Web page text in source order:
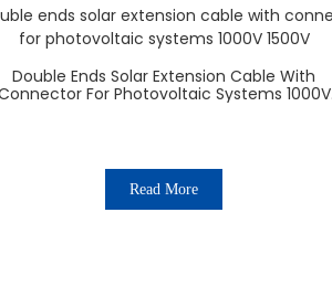
Double Ends Solar Extension Cable With
For Photovoltaic Systems 1000V
Read More